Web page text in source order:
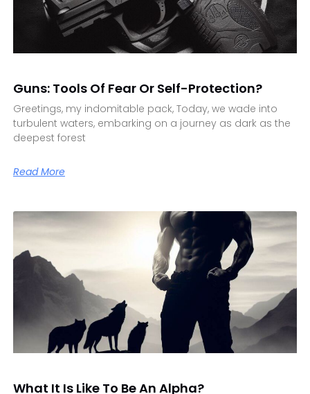
Guns: Tools Of Fear Or Self-Protection?
Greetings, my indomitable pack, Today, we wade into
turbulent waters, embarking on a journey as dark as the
deepest forest
Read More
What It Is Like To Be An Alpha?